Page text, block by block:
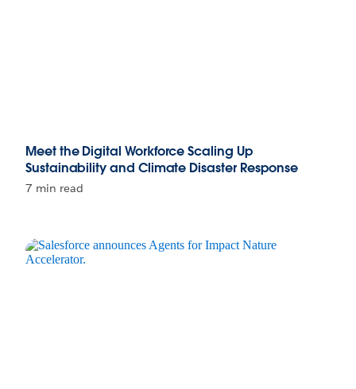
Meet the Digital Workforce Scaling Up
Sustainability and Climate Disaster Response
7 min read